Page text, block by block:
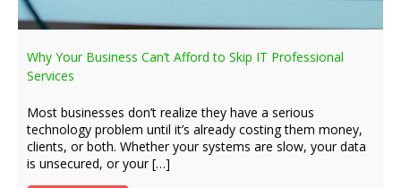
Why Your Business Can’t Afford to Skip IT Professional
Services
Most businesses don’t realize they have a serious
technology problem until it’s already costing them money,
clients, or both. Whether your systems are slow, your data
is unsecured, or your […]